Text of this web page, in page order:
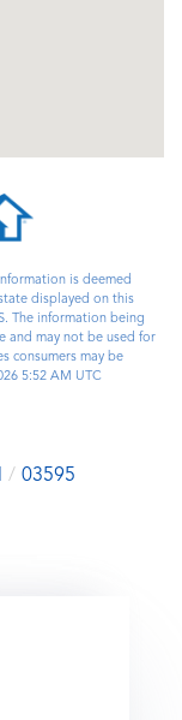
is deemed
displayed on this
The information being
and may not be used for
consumers may be
5:52 AM UTC
03595